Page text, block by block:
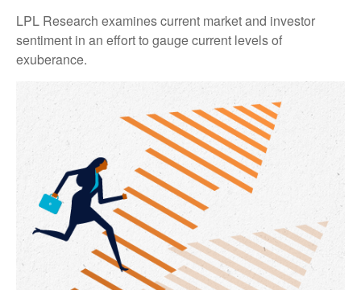
LPL Research examines current market and investor
sentiment in an effort to gauge current levels of
exuberance.